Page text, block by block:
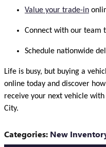
Value your trade-in
Connect with our team
Schedule nationwide
Life is busy, but buying a
online today and discover
receive your next vehicle with
City.
Categories: New